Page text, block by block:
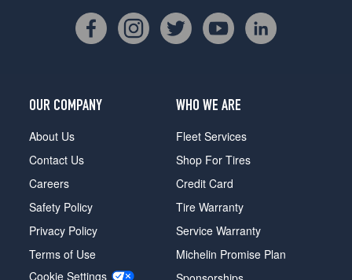
OUR COMPANY
About Us
Contact Us
Careers
Safety Policy
Privacy Policy
Terms of Use
Cookie Settings
WHO WE ARE
Fleet Services
Shop For Tires
Credit Card
Tire Warranty
Service Warranty
Michelin Promise Plan